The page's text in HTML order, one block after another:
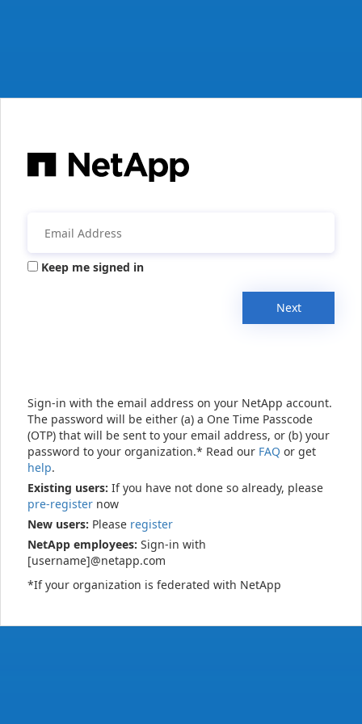
Keep me signed in
Next
Sign-in with the email address on your NetApp account.
The password will be either (a) a One Time Passcode
(OTP) that will be sent to your email address, or (b) your
password to your organization.* Read our FAQ or get
help.
Existing users: If you have not done so already, please
pre-register now
New users: Please register
NetApp employees: Sign-in with
[username]@netapp.com
*If your organization is federated with NetApp